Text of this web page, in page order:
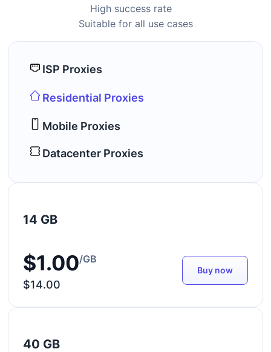
High success rate
Suitable for all use cases
ISP Proxies
Residential Proxies
Mobile Proxies
Datacenter Proxies
14 GB
$1.00/GB
$14.00
Buy now
40 GB